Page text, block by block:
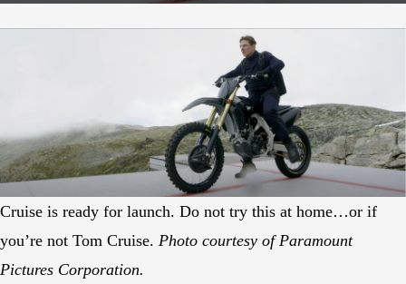
Cruise is ready for launch. Do not try this at home…or if
you’re not Tom Cruise. Photo courtesy of Paramount
Pictures Corporation.